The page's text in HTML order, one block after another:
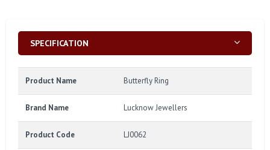
SPECIFICATION
Product Name Butterfly Ring
Brand Name Lucknow Jewellers
Product Code LJ0062